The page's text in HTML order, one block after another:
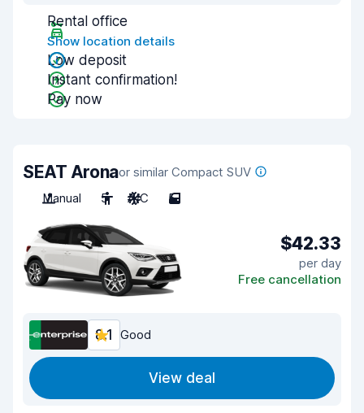
Rental office
Show location details
Low deposit
Instant confirmation!
Pay now
SEAT Aronaor similar Compact SUV
Manual
5 A/C 5
$42.33
per day
Free cancellation
8.1 Good
View deal